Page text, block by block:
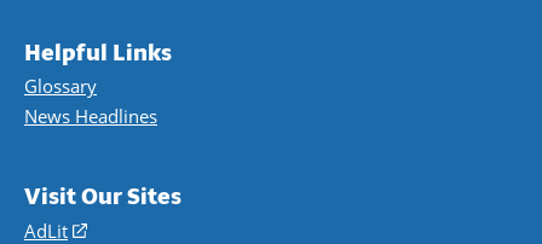
Helpful Links
Glossary
News Headlines
Visit Our Sites
AdLit
(opens